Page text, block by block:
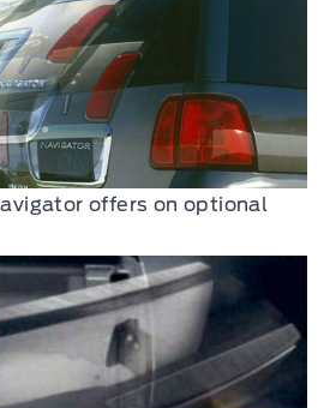
offers on optional